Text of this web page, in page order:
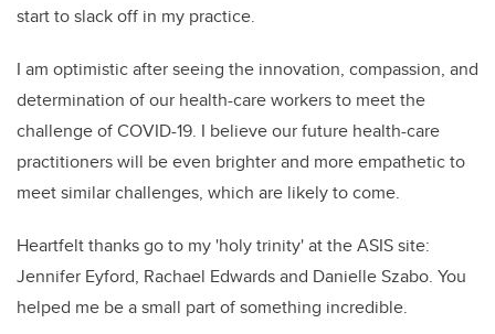
start to slack off in my practice.
I am optimistic after seeing the innovation, compassion, and
determination of our health-care workers to meet the
challenge of COVID-19. I believe our future health-care
practitioners will be even brighter and more empathetic to
meet similar challenges, which are likely to come.
Heartfelt thanks go to my 'holy trinity' at the ASIS site:
Jennifer Eyford, Rachael Edwards and Danielle Szabo. You
helped me be a small part of something incredible.